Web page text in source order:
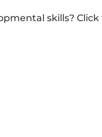
skills?